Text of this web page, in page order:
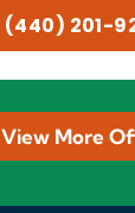
(440) 201-
View More